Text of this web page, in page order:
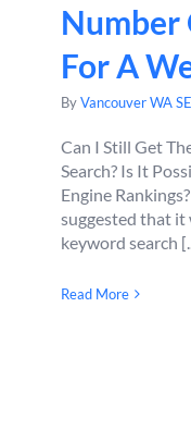
Number
For A
ByVancouver WA
Can I Still Get
Search? Is It
Engine
suggested that it
keyword search
Read More